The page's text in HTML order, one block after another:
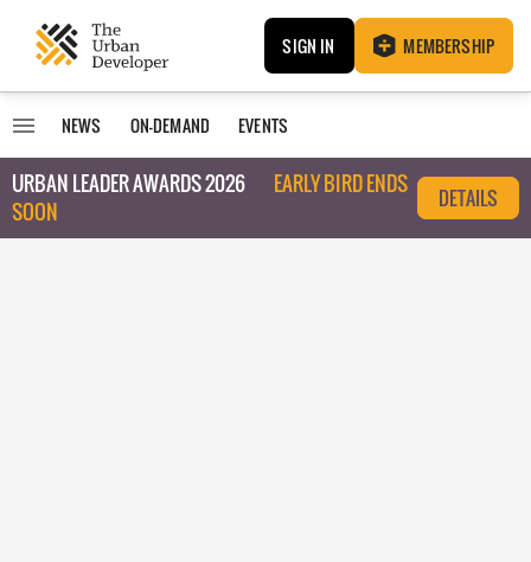
SIGN IN MEMBERSHIP
NEWS ON-DEMAND EVENTS
URBAN LEADER AWARDS 2026
EARLY BIRD ENDS
SOON
DETAILS